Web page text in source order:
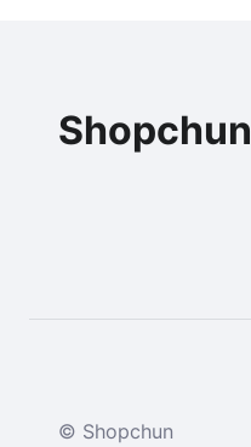
Shopchun
© Shopchun